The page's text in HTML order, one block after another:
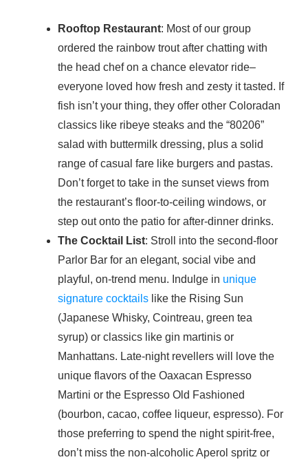
Rooftop Restaurant: Most of our group
ordered the rainbow trout after chatting with
the head chef on a chance elevator ride–
everyone loved how fresh and zesty it tasted. If
fish isn’t your thing, they offer other Coloradan
classics like ribeye steaks and the “80206”
salad with buttermilk dressing, plus a solid
range of casual fare like burgers and pastas.
Don’t forget to take in the sunset views from
the restaurant’s floor-to-ceiling windows, or
step out onto the patio for after-dinner drinks.
The Cocktail List: Stroll into the second-floor
Parlor Bar for an elegant, social vibe and
playful, on-trend menu. Indulge in unique
signature cocktails like the Rising Sun
(Japanese Whisky, Cointreau, green tea
syrup) or classics like gin martinis or
Manhattans. Late-night revellers will love the
unique flavors of the Oaxacan Espresso
Martini or the Espresso Old Fashioned
(bourbon, cacao, coffee liqueur, espresso). For
those preferring to spend the night spirit-free,
don’t miss the non-alcoholic Aperol spritz or